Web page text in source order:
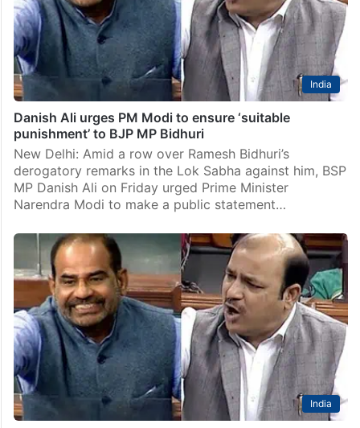
India
Danish Ali urges PM Modi to ensure ‘suitable
punishment’ to BJP MP Bidhuri
New Delhi: Amid a row over Ramesh Bidhuri’s
derogatory remarks in the Lok Sabha against him, BSP
MP Danish Ali on Friday urged Prime Minister
Narendra Modi to make a public statement…
India